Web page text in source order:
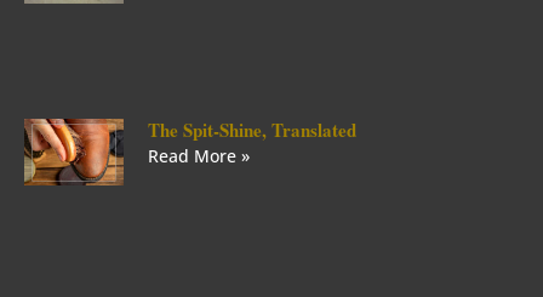
The Spit-Shine, Translated
Read More »